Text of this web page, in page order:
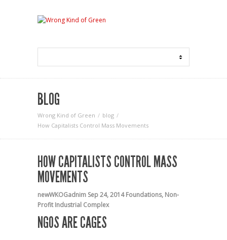
BLOG
Wrong Kind of Green
blog
How Capitalists Control Mass Movements
HOW CAPITALISTS CONTROL MASS
MOVEMENTS
newWKOGadnim Sep 24, 2014 Foundations, Non-
Profit Industrial Complex
NGOS ARE CAGES